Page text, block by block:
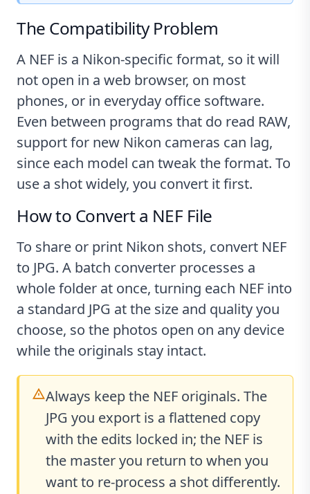
The Compatibility Problem
A NEF is a Nikon-specific format, so it will
not open in a web browser, on most
phones, or in everyday office software.
Even between programs that do read RAW,
support for new Nikon cameras can lag,
since each model can tweak the format. To
use a shot widely, you convert it first.
How to Convert a NEF File
To share or print Nikon shots, convert NEF
to JPG. A batch converter processes a
whole folder at once, turning each NEF into
a standard JPG at the size and quality you
choose, so the photos open on any device
while the originals stay intact.
Always keep the NEF originals. The
JPG you export is a flattened copy
with the edits locked in; the NEF is
the master you return to when you
want to re-process a shot differently.